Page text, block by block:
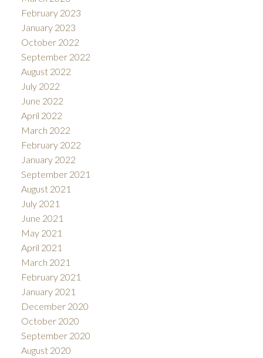
February 2023
January 2023
October 2022
September 2022
August 2022
July 2022
June 2022
April 2022
March 2022
February 2022
January 2022
September 2021
August 2021
July 2021
June 2021
May 2021
April 2021
March 2021
February 2021
January 2021
December 2020
October 2020
September 2020
August 2020